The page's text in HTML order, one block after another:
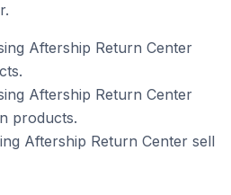
Aftership Return Center
Aftership Return Center
products.
Aftership Return Center sell